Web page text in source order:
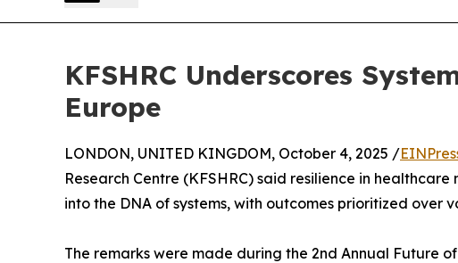
KFSHRC Underscores
Europe
LONDON, UNITED KINGDOM, October 4, 2025 /
Research Centre (KFSHRC) said resilience in
into the DNA of systems, with outcomes prioritized over
The remarks were made during the 2nd Annual Future